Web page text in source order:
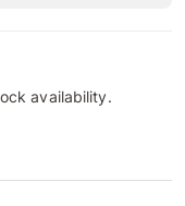
availability.